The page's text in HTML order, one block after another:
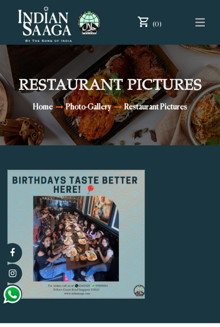
(0)
RESTAURANT PICTURES
Home Photo-Gallery Restaurant Pictures